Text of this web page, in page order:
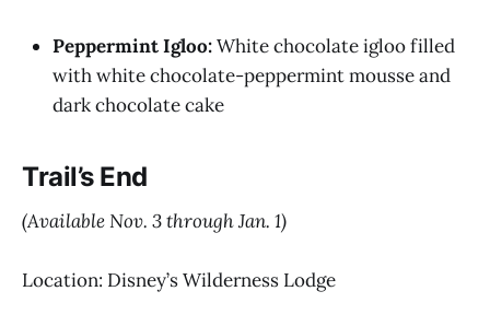
Peppermint Igloo:White chocolate igloo filled
with white chocolate-peppermint mousse and
dark chocolate cake
Trail’s End
(Available Nov. 3 through Jan. 1)
Location: Disney’s Wilderness Lodge